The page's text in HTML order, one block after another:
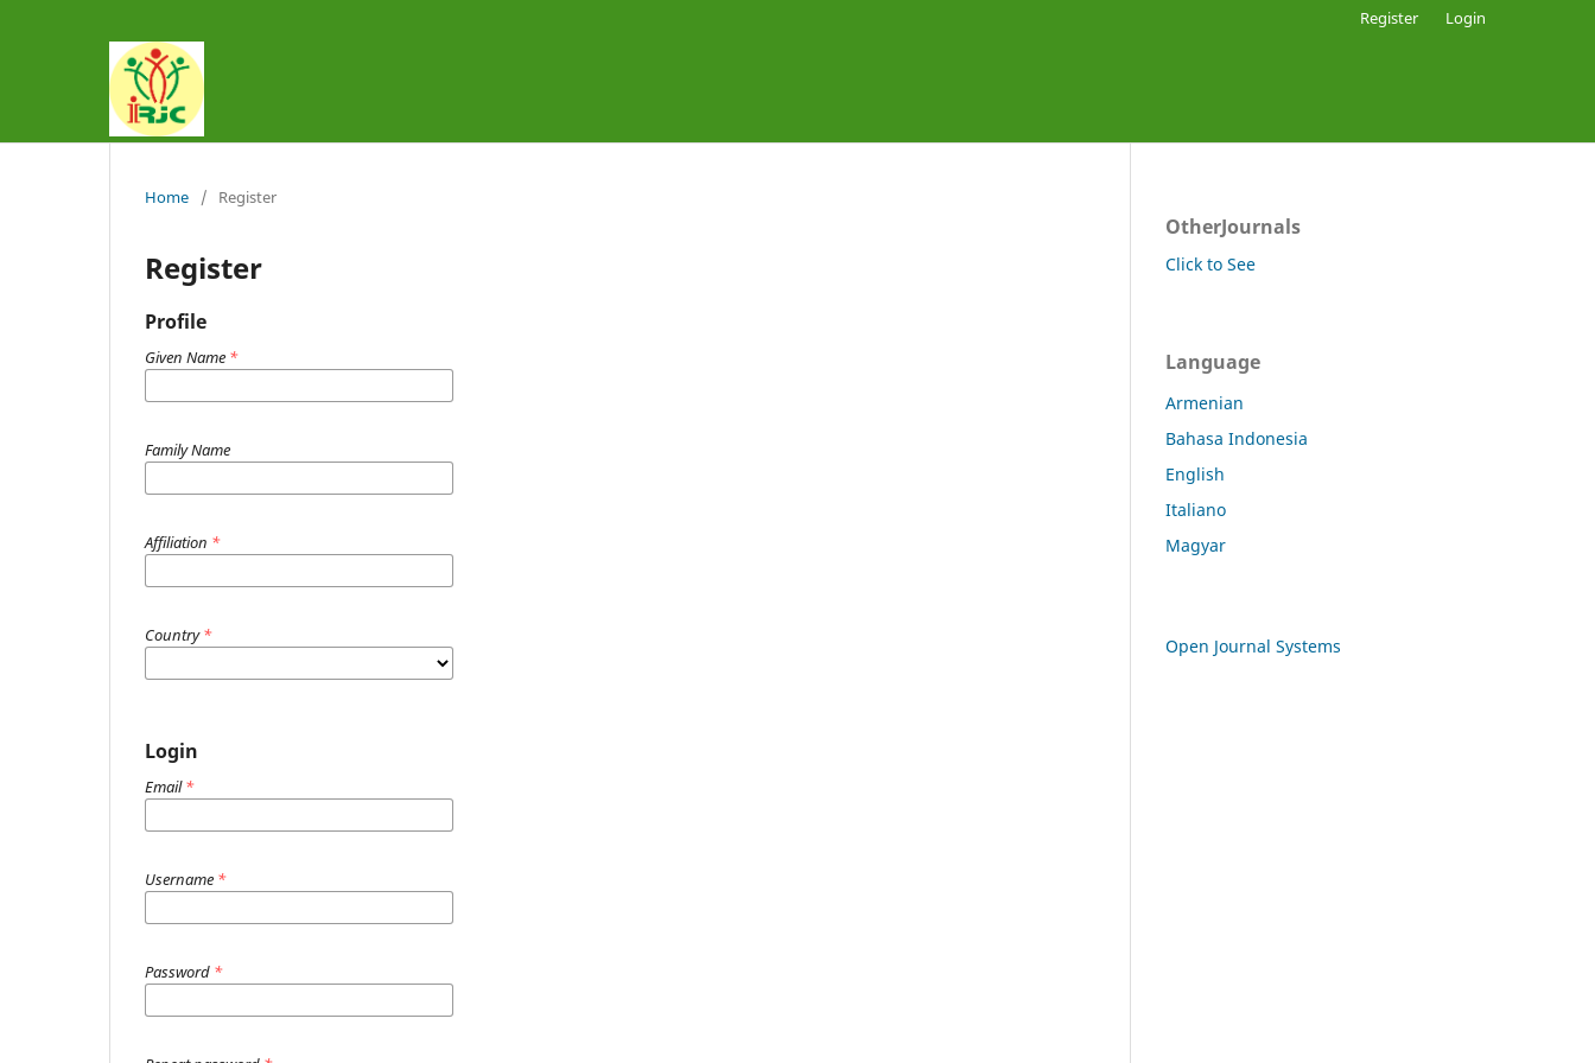
Register Login
Home / Register
Register
Profile
Given Name *
Family Name
Affiliation *
Country*
Login
Email*
Username *
Password *
OtherJournals
Click to See
Language
Armenian
Bahasa Indonesia
English
Italiano
Magyar
Open Journal Systems